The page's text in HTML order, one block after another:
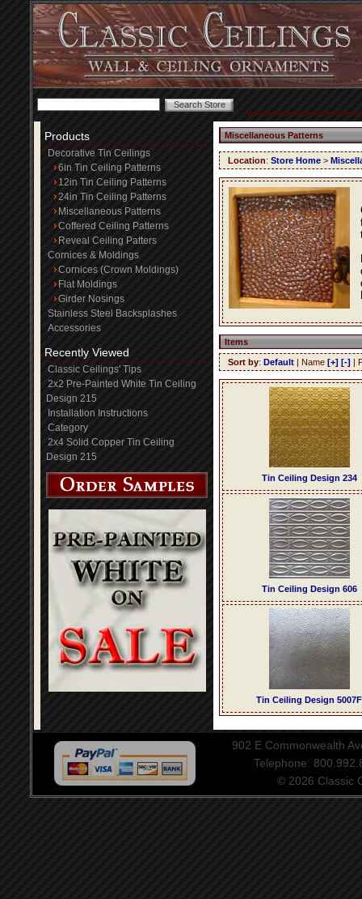
Products
Decorative Tin Ceilings
6in Tin Ceiling Patterns
12in Tin Ceiling Patterns
24in Tin Ceiling Patterns
Miscellaneous Patterns
Coffered Ceiling Patterns
Reveal Ceiling Patters
Cornices & Moldings
Cornices (Crown Moldings)
Flat Moldings
Girder Nosings
Stainless Steel Backsplashes
Accessories
Recently Viewed
Classic Ceilings' Tips
2x2 Pre-Painted White Tin Ceiling
Design 215
Installation Instructions
Category
2x4 Solid Copper Tin Ceiling
Design 215
Miscellaneous Patterns
Location: Store Home >
Items
Sort by: Default | Name [+] [-] |
Tin Ceiling Design 234
Tin Ceiling Design 606
Tin Ceiling Design 5007F
902 E Commonwealth
Telephone:
© 2026 Classic